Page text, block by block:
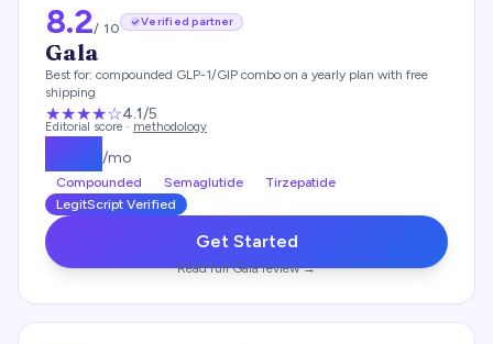
8.2/ 10 Verified partner
Gala
Best for: compounded GLP-1/GIP combo on a yearly plan with free
shipping
★★★★☆4.1/5
Editorial score · methodology
/mo
Compounded Semaglutide
Tirzepatide
LegitScript Verified
Get Started
Read fullGalareview →